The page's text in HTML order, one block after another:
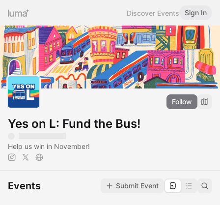
Discover Events Sign In
Follow
Yes on L: Fund the Bus!
Help us win in November!
Events Submit Event